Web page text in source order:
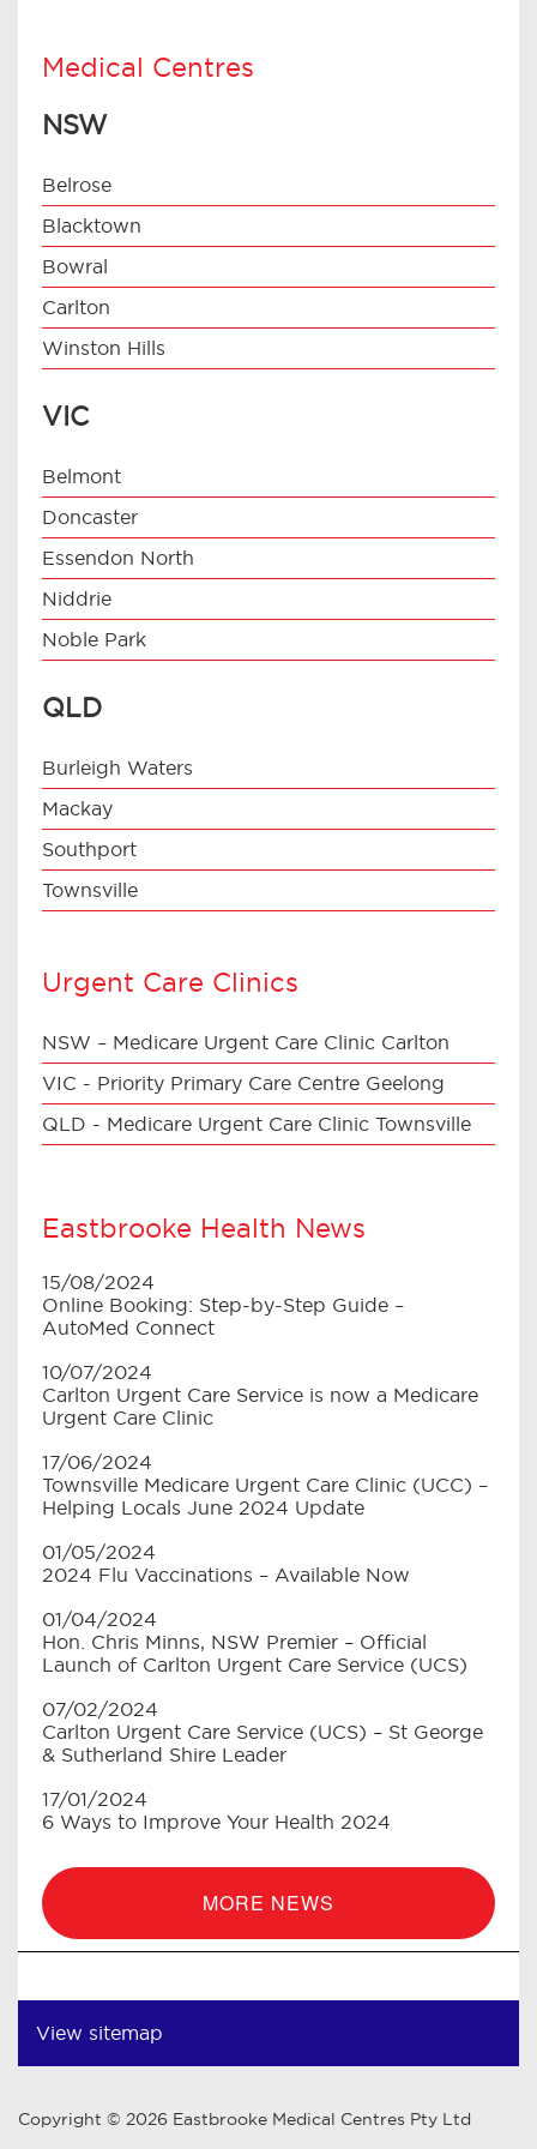
Medical Centres
NSW
Belrose
Blacktown
Bowral
Carlton
Winston Hills
VIC
Belmont
Doncaster
Essendon North
Niddrie
Noble Park
QLD
Burleigh Waters
Mackay
Southport
Townsville
Urgent Care Clinics
NSW – Medicare Urgent Care Clinic Carlton
VIC - Priority Primary Care Centre Geelong
QLD - Medicare Urgent Care Clinic Townsville
Eastbrooke Health News
15/08/2024
Online Booking: Step-by-Step Guide –
AutoMed Connect
10/07/2024
Carlton Urgent Care Service is now a Medicare
Urgent Care Clinic
17/06/2024
Townsville Medicare Urgent Care Clinic (UCC) –
Helping Locals June 2024 Update
01/05/2024
2024 Flu Vaccinations – Available Now
01/04/2024
Hon. Chris Minns, NSW Premier – Official
Launch of Carlton Urgent Care Service (UCS)
07/02/2024
Carlton Urgent Care Service (UCS) – St George
& Sutherland Shire Leader
17/01/2024
6 Ways to Improve Your Health 2024
MORE NEWS
View sitemap
Copyright © 2026 Eastbrooke Medical Centres Pty Ltd